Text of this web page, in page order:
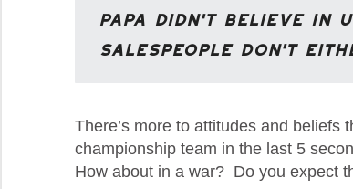
Papa didn’t believe in
salespeople don’t
There’s more to attitudes and
championship team in the last 5
How about in a war? Do you expect